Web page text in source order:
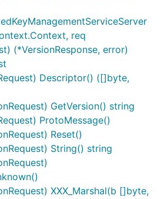
req
(*VersionResponse, error)
Descriptor() ([]byte,
GetVersion() string
ProtoMessage()
Reset()
String() string
XXX_Marshal(b []byte,